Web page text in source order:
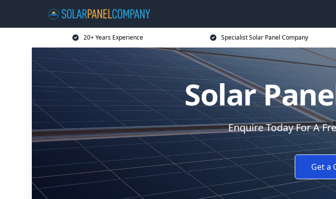
20+ Years Experience Specialist Solar Panel Company
Solar
Enquire Today For A
Get a